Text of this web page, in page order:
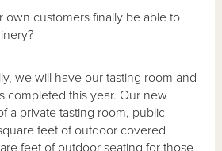
own customers finally be able to
we will have our tasting room and
completed this year. Our new
a private tasting room, public
feet of outdoor covered
feet of outdoor seating for those